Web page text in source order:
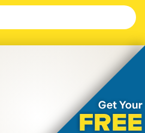
Tourism News